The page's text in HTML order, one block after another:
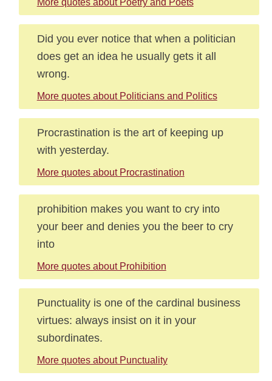
More quotes about Poetry and Poets
Did you ever notice that when a politician
does get an idea he usually gets it all
wrong.
More quotes about Politicians and Politics
Procrastination is the art of keeping up
with yesterday.
More quotes about Procrastination
prohibition makes you want to cry into
your beer and denies you the beer to cry
into
More quotes about Prohibition
Punctuality is one of the cardinal business
virtues: always insist on it in your
subordinates.
More quotes about Punctuality